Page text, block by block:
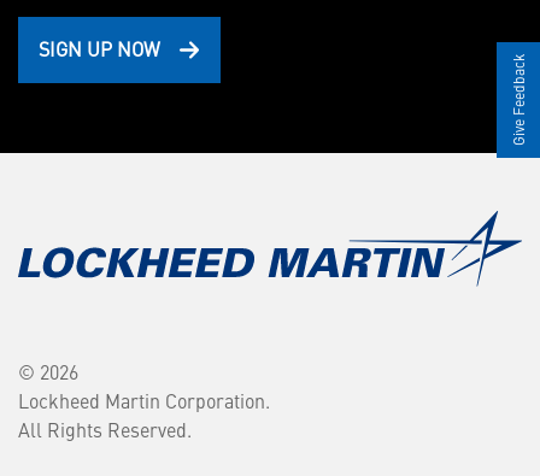
SIGN UP NOW
© 2026
Lockheed Martin Corporation.
All Rights Reserved.
Give Feedback